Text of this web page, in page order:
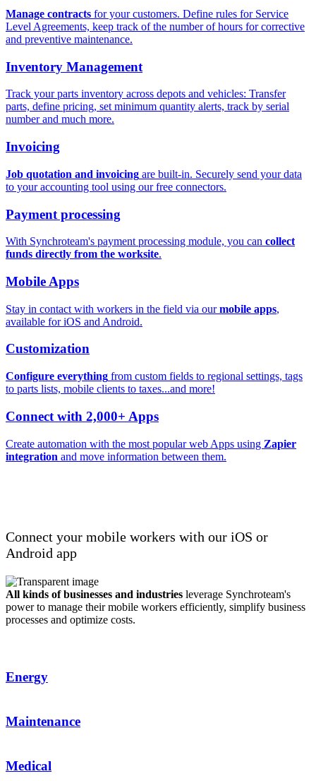
Manage contracts for your customers. Define rules for Service
Level Agreements, keep track of the number of hours for corrective
and preventive maintenance.
Inventory Management
Track your parts inventory across depots and vehicles: Transfer
parts, define pricing, set minimum quantity alerts, track by serial
number and much more.
Invoicing
Job quotation and invoicing are built-in. Securely send your data
to your accounting tool using our free connectors.
Payment processing
With Synchroteam's payment processing module, you can collect
funds directly from the worksite.
Mobile Apps
Stay in contact with workers in the field via ourmobile apps,
available for iOS and Android.
Customization
Configure everything from custom fields to regional settings, tags
to parts lists, mobile clients to taxes...and more!
Connect with 2,000+ Apps
Create automation with the most popular web Apps using Zapier
integration and move information between them.
Connect your mobile workers with our iOS or
Android app
All kinds of businesses and industries leverage Synchroteam's
power to manage their mobile workers efficiently, simplify business
processes and optimize costs.
Energy
Maintenance
Medical